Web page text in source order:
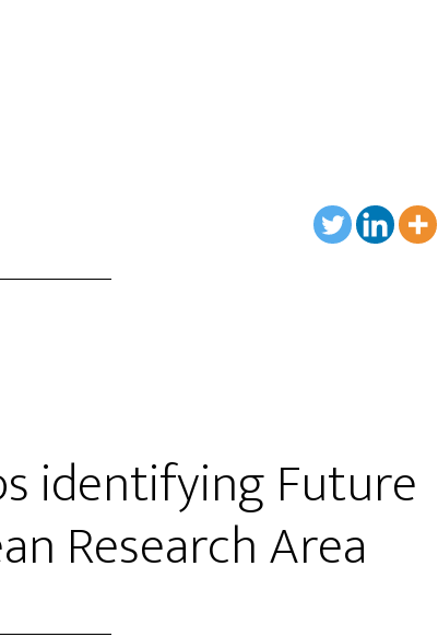
identifying Future
Research Area